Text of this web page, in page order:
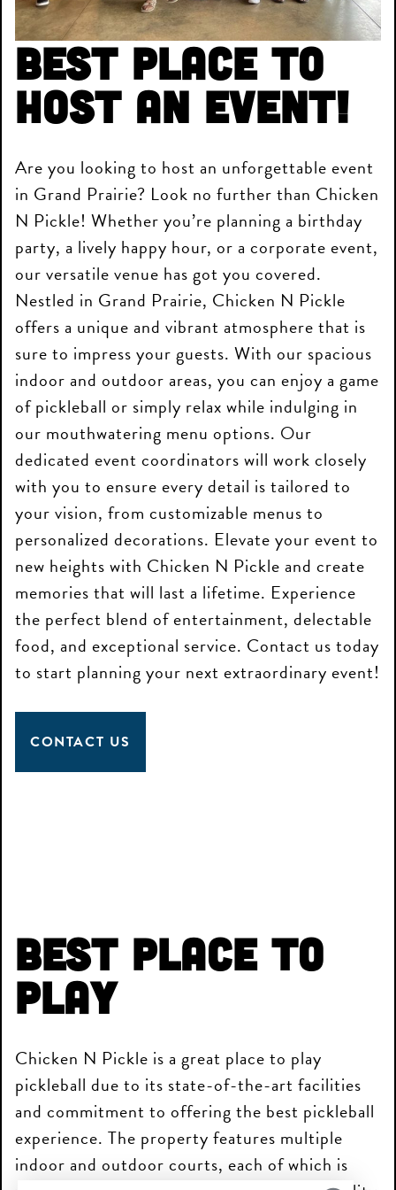
Best place to
host an event!
Are you looking to host an unforgettable event
in Grand Prairie? Look no further than Chicken
N Pickle! Whether you’re planning a birthday
party, a lively happy hour, or a corporate event,
our versatile venue has got you covered.
Nestled in Grand Prairie, Chicken N Pickle
offers a unique and vibrant atmosphere that is
sure to impress your guests. With our spacious
indoor and outdoor areas, you can enjoy a game
of pickleball or simply relax while indulging in
our mouthwatering menu options. Our
dedicated event coordinators will work closely
with you to ensure every detail is tailored to
your vision, from customizable menus to
personalized decorations. Elevate your event to
new heights with Chicken N Pickle and create
memories that will last a lifetime. Experience
the perfect blend of entertainment, delectable
food, and exceptional service. Contact us today
to start planning your next extraordinary event!
CONTACT US
Best Place to
Play
Chicken N Pickle is a great place to play
pickleball due to its state-of-the-art facilities
and commitment to offering the best pickleball
experience. The property features multiple
indoor and outdoor courts, each of which is